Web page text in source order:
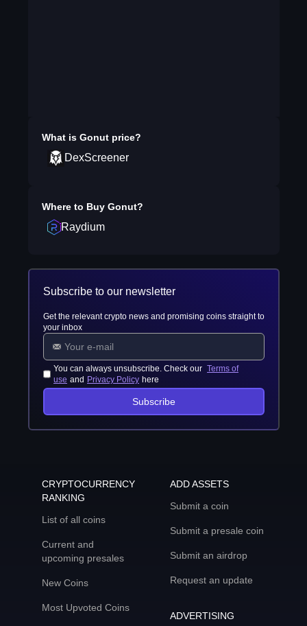
What is Gonutprice?
DexScreener
Where to Buy Gonut?
Raydium
Subscribe to our newsletter
Get the relevant crypto news and promising coins straight to
your inbox
You can always unsubscribe. Check our Terms of
use and Privacy Policy here
Subscribe
CRYPTOCURRENCY
RANKING
List of all coins
Current and
upcoming presales
New Coins
Most Upvoted Coins
ADD ASSETS
Submit a coin
Submit a presale coin
Submit an airdrop
Request an update
ADVERTISING